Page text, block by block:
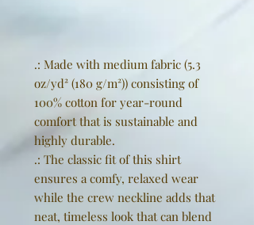
.: Made with medium fabric (5.3
oz/yd² (180 g/m²)) consisting of
100% cotton for year-round
comfort that is sustainable and
highly durable.
.: The classic fit of this shirt
ensures a comfy, relaxed wear
while the crew neckline adds that
neat, timeless look that can blend